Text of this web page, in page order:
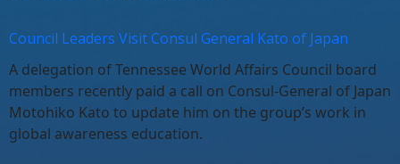
Council Leaders Visit Consul General Kato of Japan
A delegation of Tennessee World Affairs Council board
members recently paid a call on Consul-General of Japan
Motohiko Kato to update him on the group’s work in
global awareness education.